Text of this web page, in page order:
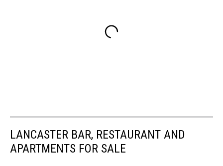
LANCASTER BAR, RESTAURANT AND
APARTMENTS FOR SALE